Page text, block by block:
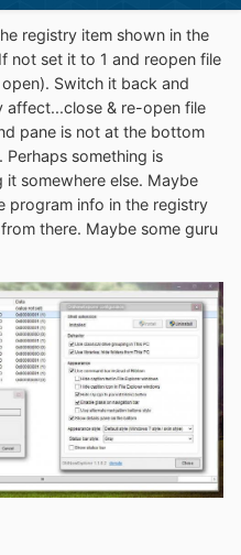
as they need to
issues. Its not a contest
cleverest. On the other
read forums and digest
questions or
been addressed or
work because they did
and run uninstall. 2.
directory
Reboot. 5. You could
Edit-Find "
next...find next etc. at
find anything. I didn't do
so doesn't appear to
oldnewexplorer
the files from ver
file explorer also if open
registry item shown in the
not set it to 1 and reopen file
Switch it back and
affect...close & re-open file
pane is not at the bottom
something is
somewhere else. Maybe
program info in the registry
there. Maybe some guru